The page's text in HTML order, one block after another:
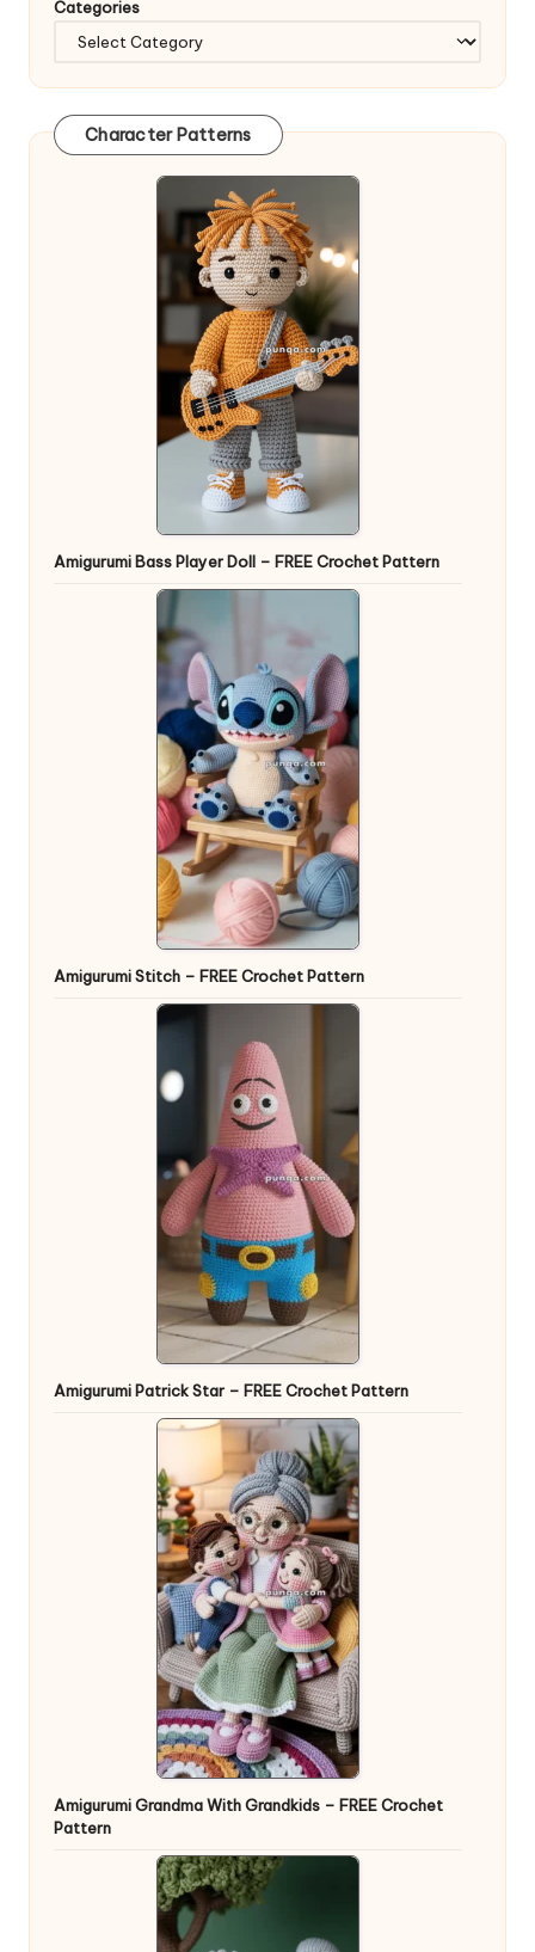
Categories
Character Patterns
Amigurumi Bass Player Doll – FREE Crochet Pattern
Amigurumi Stitch – FREE Crochet Pattern
Amigurumi Patrick Star – FREE Crochet Pattern
Amigurumi Grandma With Grandkids – FREE Crochet
Pattern